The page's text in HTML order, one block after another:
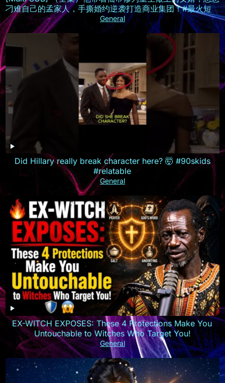
刁难自己的孟家人，手撕婚约逆袭打造商业集团！#最火短剧
推荐 #短剧全集 #精彩大陆短剧
General
Did Hillary really break character here? 🤯 #90skids
#relatable
General
EX-WITCH EXPOSES: These 4 Protections Make You
Untouchable to Witches Who Target You!
General